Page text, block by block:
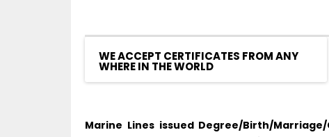
WE ACCEPT CERTIFICATES FROM ANY
WHERE IN THE WORLD
Marine Lines issued Degree/Birth/